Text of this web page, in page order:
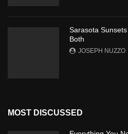
Sarasota
Both
JOSEPH NUZZO
MOST DISCUSSED